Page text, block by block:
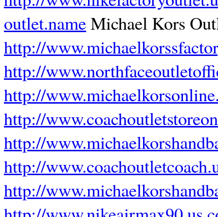
outlet.nameMichael Kors
http://
http://
http://
http://
http://
http://
http://